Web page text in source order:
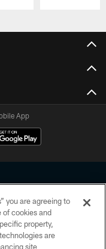
App
No portion of
or manipulated in any
you agree to abide by
you are agreeing to
of cookies and
property,
are
site